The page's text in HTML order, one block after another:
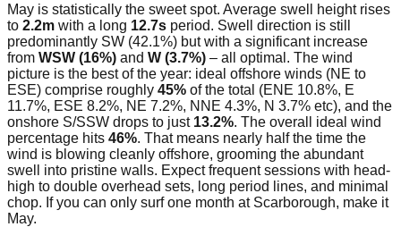
May is statistically the sweet spot. Average swell height rises
to 2.2m with a long 12.7s period. Swell direction is still
predominantly SW (42.1%) but with a significant increase
from WSW (16%) and W (3.7%) – all optimal. The wind
picture is the best of the year: ideal offshore winds (NE to
ESE) comprise roughly 45% of the total (ENE 10.8%, E
11.7%, ESE 8.2%, NE 7.2%, NNE 4.3%, N 3.7% etc), and the
onshore S/SSW drops to just 13.2%. The overall ideal wind
percentage hits 46%. That means nearly half the time the
wind is blowing cleanly offshore, grooming the abundant
swell into pristine walls. Expect frequent sessions with head-
high to double overhead sets, long period lines, and minimal
chop. If you can only surf one month at Scarborough, make it
May.